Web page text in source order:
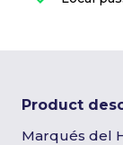
Product
Marqués del